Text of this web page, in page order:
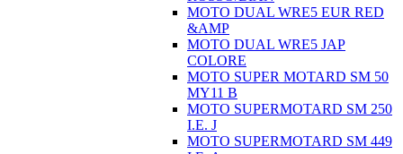
MOTO DUAL WRE5 EUR RED
&AMP
MOTO DUAL WRE5 JAP
COLORE
MOTO SUPER MOTARD SM 50
MY11 B
MOTO SUPERMOTARD SM 250
I.E. J
MOTO SUPERMOTARD SM 449